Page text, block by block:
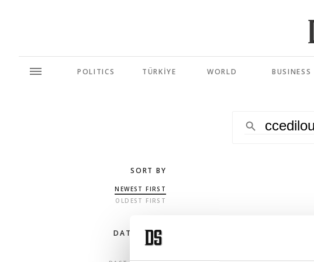
POLITICS TÜRKİYE WORLD BUSINESS
SORT BY
NEWEST FIRST
OLDEST FIRST
DATE RANGE